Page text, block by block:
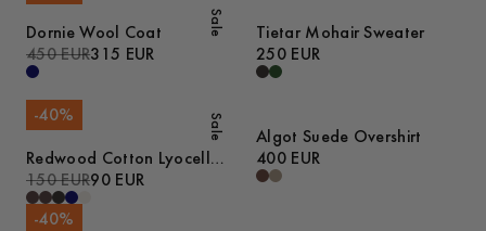
Sale
Dornie Wool Coat
450 EUR315 EUR
Tietar Mohair Sweater
250 EUR
Sale
-40%
Redwood Cotton Lyocell
Trousers
150 EUR90 EUR
Algot Suede Overshirt
400 EUR
-40%